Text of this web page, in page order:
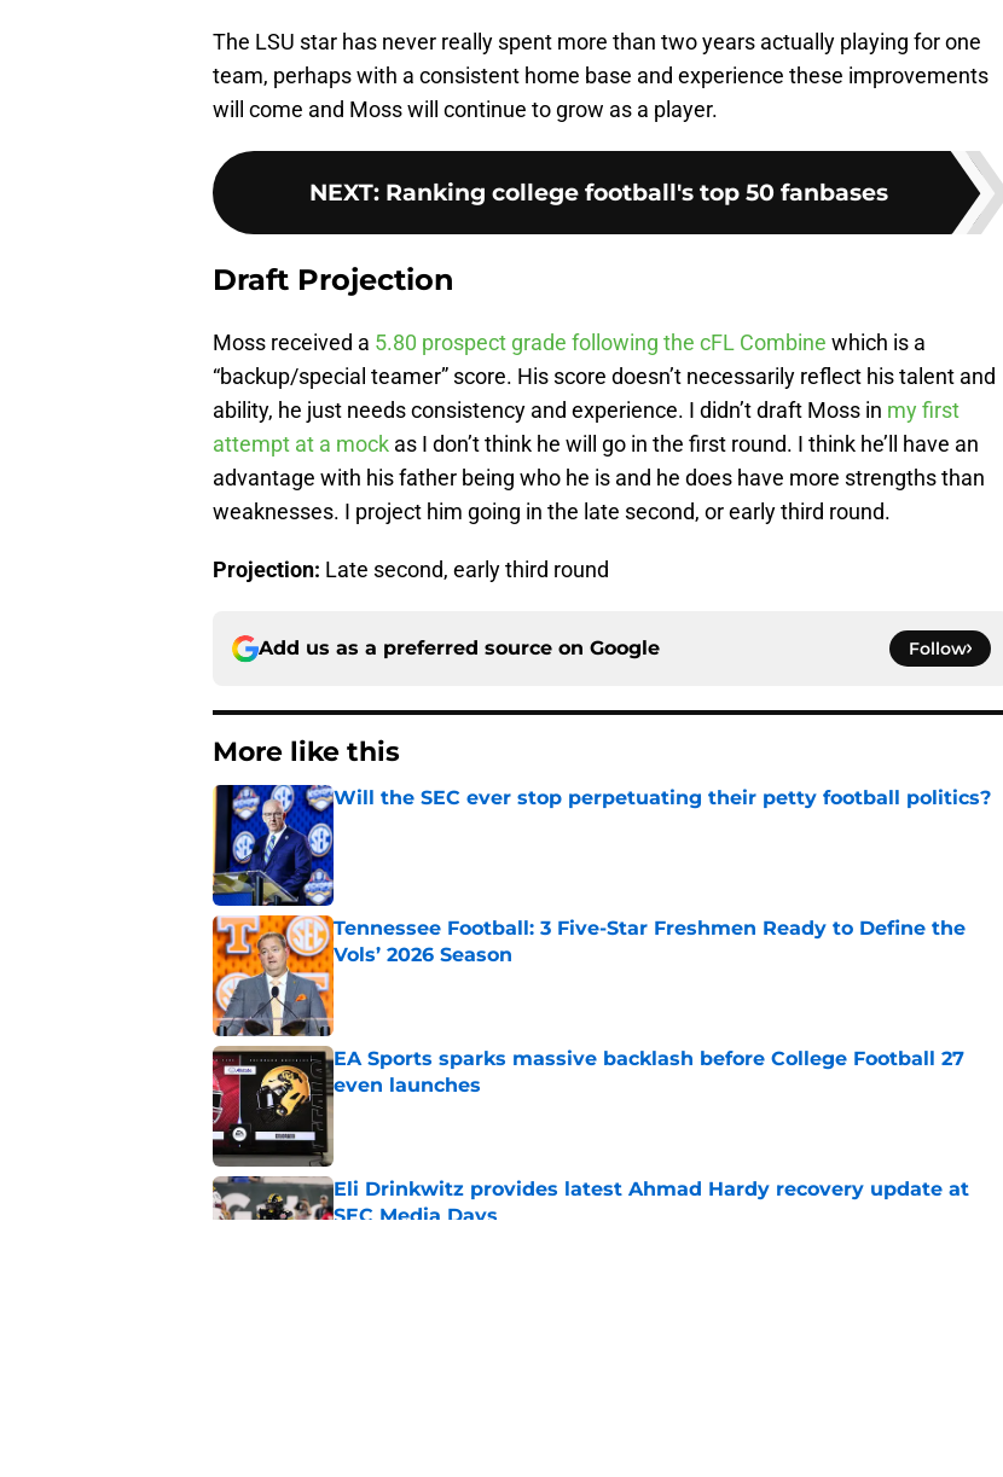
The LSU star has never really spent more than two years actually playing for one
team, perhaps with a consistent home base and experience these improvements
will come and Moss will continue to grow as a player.
NEXT: Ranking college football's top 50 fanbases
Draft Projection
Moss received a 5.80 prospect grade following the cFL Combine which is a
“backup/special teamer” score. His score doesn’t necessarily reflect his talent and
ability, he just needs consistency and experience. I didn’t draft Moss in my first
attempt at a mock as I don’t think he will go in the first round. I think he’ll have an
advantage with his father being who he is and he does have more strengths than
weaknesses. I project him going in the late second, or early third round.
Projection: Late second, early third round
Add us as a preferred source on Google Follow
More like this
Will the SEC ever stop perpetuating their petty football politics?
Tennessee Football: 3 Five-Star Freshmen Ready to Define the
Vols’ 2026 Season
Published by on Invalid Date
EA Sports sparks massive backlash before College Football 27
even launches
Published by on Invalid Date
Eli Drinkwitz provides latest Ahmad Hardy recovery update at
SEC Media Days